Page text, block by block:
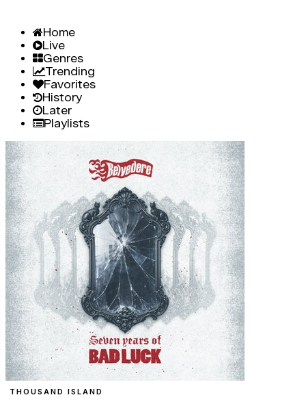
Home
Live
Genres
Trending
Favorites
History
Later
Playlists
THOUSAND ISLAND